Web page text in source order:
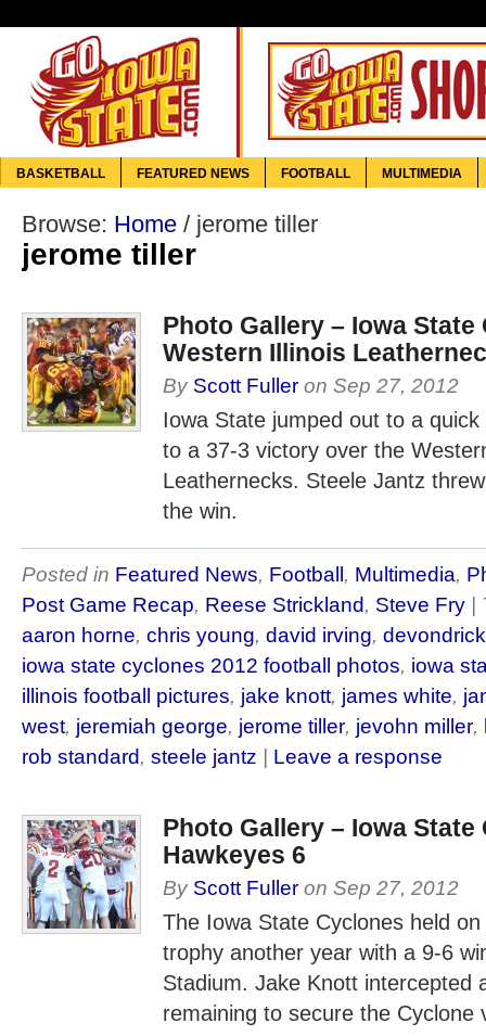
BASKETBALL FEATURED NEWS FOOTBALL MULTIMEDIA
Browse: Home / jerome tiller
jerome tiller
Photo Gallery – Iowa State
Western Illinois
By Scott Fuller on Sep 27, 2012
Iowa State jumped out to a
to a 37-3 victory over the
Leathernecks. Steele Jantz
the win.
Posted in Featured News, Football, Multimedia,
Post Game Recap, Reese Strickland, Steve Fry |
aaron horne, chris young, david irving,
iowa state cyclones 2012 football photos, iowa
illinois football pictures, jake knott, james white,
west, jeremiah george, jerome tiller, jevohn miller,
rob standard, steele jantz | Leave a response
Photo Gallery – Iowa State
Hawkeyes 6
By Scott Fuller on Sep 27, 2012
The Iowa State Cyclones held
trophy another year with a 9-6
Stadium. Jake Knott intercepted
remaining to secure the Cyclone